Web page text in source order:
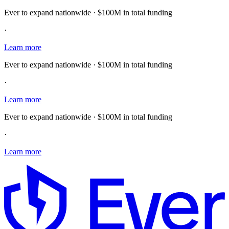
Ever to expand nationwide · $100M in total funding
·
Learn more
Ever to expand nationwide · $100M in total funding
·
Learn more
Ever to expand nationwide · $100M in total funding
·
Learn more